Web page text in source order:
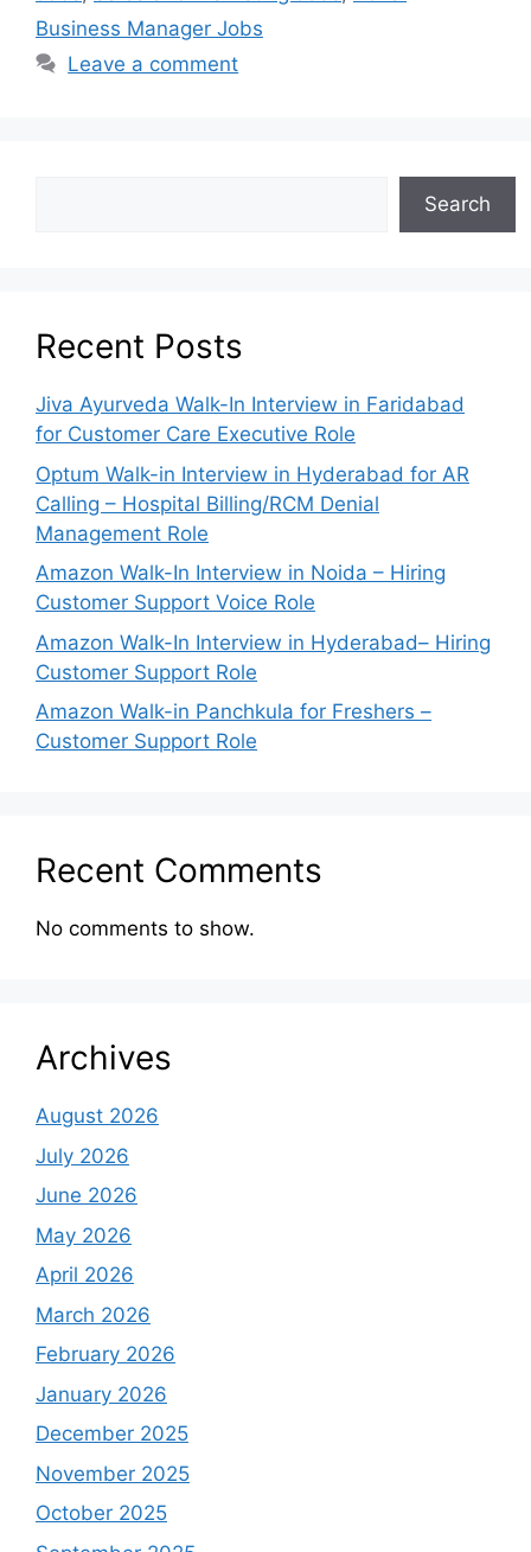
Business Manager Jobs
Leave a comment
Search
Recent Posts
Jiva Ayurveda Walk-In Interview in Faridabad
for Customer Care Executive Role
Optum Walk-in Interview in Hyderabad for AR
Calling – Hospital Billing/RCM Denial
Management Role
Amazon Walk-In Interview in Noida – Hiring
Customer Support Voice Role
Amazon Walk-In Interview in Hyderabad– Hiring
Customer Support Role
Amazon Walk-in Panchkula for Freshers –
Customer Support Role
Recent Comments
No comments to show.
Archives
August 2026
July 2026
June 2026
May 2026
April 2026
March 2026
February 2026
January 2026
December 2025
November 2025
October 2025